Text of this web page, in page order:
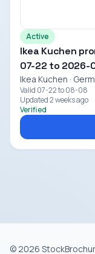
Active
Ikea Kuchen
07-22 to 2026-
Ikea Kuchen ·
Valid 07-22 to 08-08
Updated 2 weeks ago
Verified
© 2026